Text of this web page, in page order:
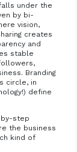
under the
by bi-
vision,
creates
and
stable
Branding
circle, in
define
step
the business
kind of